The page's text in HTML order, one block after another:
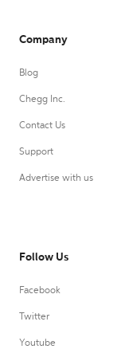
Company
Blog
Chegg Inc.
Contact Us
Support
Advertise with us
Follow Us
Facebook
Twitter
Youtube